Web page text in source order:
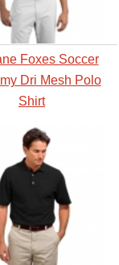
Foxes Soccer
Dri Mesh Polo
Shirt